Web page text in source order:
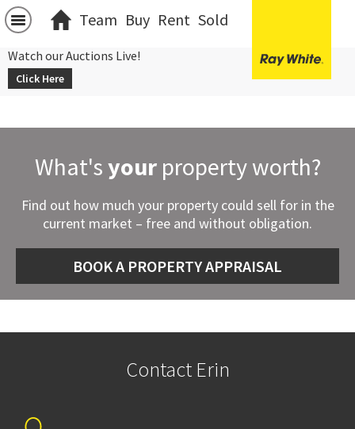
Team Buy Rent Sold
Watch our Auctions Live!
Click Here
What'syourproperty worth?
Find out how much your property could sell for in the
current market – free and without obligation.
BOOK A PROPERTY APPRAISAL
Contact Erin